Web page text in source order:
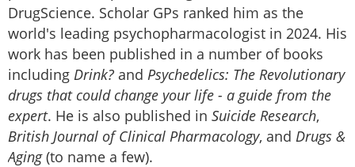
DrugScience. Scholar GPs ranked him as the
world's leading psychopharmacologist in 2024. His
work has been published in a number of books
including Drink? and Psychedelics: The Revolutionary
drugs that could change your life - a guide from the
expert. He is also published in Suicide Research,
British Journal of Clinical Pharmacology, and Drugs &
Aging(to name a few).